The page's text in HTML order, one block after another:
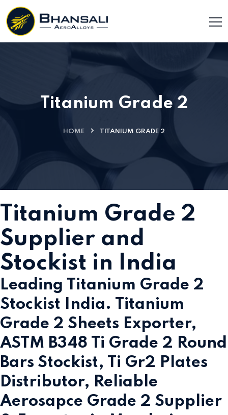
Titanium Grade 2
HOME TITANIUM GRADE 2
Titanium Grade 2
Supplier and
Stockist in India
Leading Titanium Grade 2
Stockist India. Titanium
Grade 2 Sheets Exporter,
ASTM B348 Ti Grade 2 Round
Bars Stockist, Ti Gr2 Plates
Distributor, Reliable
Aerosapce Grade 2 Supplier